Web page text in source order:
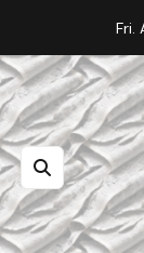
Editorial: Fri.